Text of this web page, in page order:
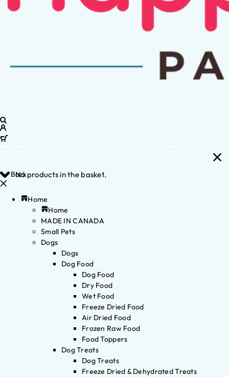
No products in the basket.
Back
Home
Home
MADE IN CANADA
Small Pets
Dogs
Dogs
Dog Food
Dog Food
Dry Food
Wet Food
Freeze Dried Food
Air Dried Food
Frozen Raw Food
Food Toppers
Dog Treats
Dog Treats
Freeze Dried & Dehydrated Treats